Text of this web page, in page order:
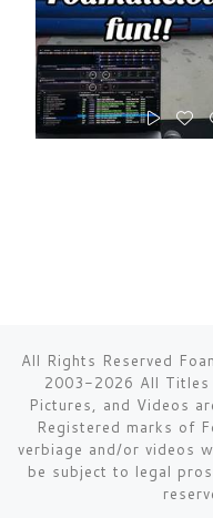
All Rights Reserved
2003-2026 All Titles
Pictures, and Videos
Registered marks of
verbiage and/or videos
be subject to legal